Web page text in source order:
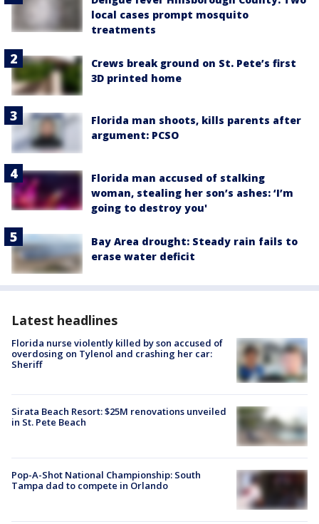
local cases prompt mosquito
treatments
Crews break ground on St. Pete’s first
3D printed home
Florida man shoots, kills parents after
argument: PCSO
Florida man accused of stalking
woman, stealing her son’s ashes: ‘I’m
going to destroy you'
Bay Area drought: Steady rain fails to
erase water deficit
Latest headlines
Florida nurse violently killed by son accused of
overdosing on Tylenol and crashing her car:
Sheriff
Sirata Beach Resort: $25M renovations unveiled
in St. Pete Beach
Pop-A-Shot National Championship: South
Tampa dad to compete in Orlando